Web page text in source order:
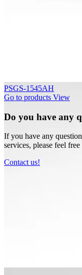
PSGS-1545AH
Go to products View
Do you have any
If you have any
services, please feel
Contact us!